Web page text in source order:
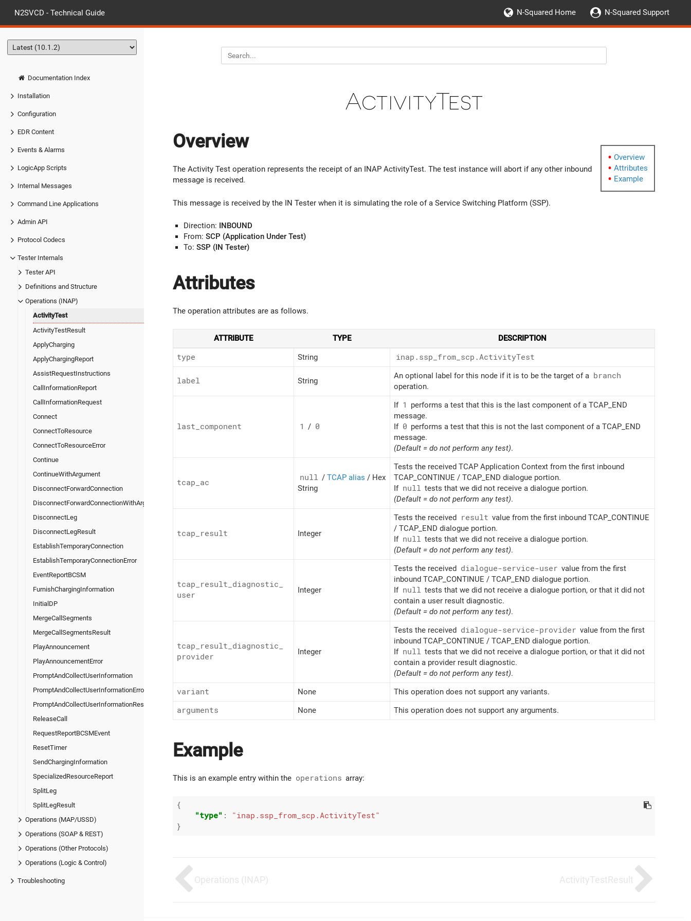
N2SVCD - Technical Guide N-Squared Home N-Squared Support
Documentation Index
Installation
Configuration
EDR Content
Events & Alarms
LogicApp Scripts
Internal Messages
Command Line Applications
Admin API
Protocol Codecs
Tester Internals
Tester API
Definitions and Structure
Operations (INAP)
ActivityTest
ActivityTestResult
ApplyCharging
ApplyChargingReport
AssistRequestInstructions
CallInformationReport
CallInformationRequest
Connect
ConnectToResource
ConnectToResourceError
Continue
ContinueWithArgument
DisconnectForwardConnection
DisconnectForwardConnectionWithArgument
DisconnectLeg
DisconnectLegResult
EstablishTemporaryConnection
EstablishTemporaryConnectionError
EventReportBCSM
FurnishChargingInformation
InitialDP
MergeCallSegments
MergeCallSegmentsResult
PlayAnnouncement
PlayAnnouncementError
PromptAndCollectUserInformation
PromptAndCollectUserInformationError
PromptAndCollectUserInformationResult
ReleaseCall
RequestReportBCSMEvent
ResetTimer
SendChargingInformation
SpecializedResourceReport
SplitLeg
SplitLegResult
Operations (MAP/USSD)
Operations (SOAP & REST)
Operations (Other Protocols)
Operations (Logic & Control)
Troubleshooting
ActivityTest
Overview
Attributes
Example
Overview
The Activity Test operation represents the receipt of an INAP ActivityTest. The test instance will abort if any other inbound
message is received.
This message is received by the IN Tester when it is simulating the role of a Service Switching Platform (SSP).
Direction:
INBOUND
From: SCP (Application Under Test)
To: SSP (IN Tester)
Attributes
The operation attributes are as follows.
ATTRIBUTE TYPE DESCRIPTION
type String inap.ssp_ from_ scp.ActivityTest
label String
An optional label for this node if it is to be the target of a branch
operation.
last_ component 1 / 0
If 1
performs a test that this is the last component of a TCAP_END
message.
If 0 performs a test that this is not the last component of a TCAP_END
message.
(Default = do not perform any test).
tcap_ ac
null / TCAP alias / Hex
String
Tests the received TCAP Application Context from the first inbound
TCAP_CONTINUE / TCAP_END dialogue portion.
If null tests that we did not receive a dialogue portion.
(Default = do not perform any test).
tcap_ result Integer
Tests the received result value from the first inbound TCAP_CONTINUE
/ TCAP_END dialogue portion.
If null tests that we did not receive a dialogue portion.
(Default = do not perform any test).
tcap_ result_ diagnostic_
user
Integer
Tests the received dialogue-service-user value from the first
inbound TCAP_CONTINUE / TCAP_END dialogue portion.
If null tests that we did not receive a dialogue portion, or that it did not
contain a user result diagnostic.
(Default = do not perform any test).
tcap_ result_ diagnostic_
provider
Integer
Tests the received dialogue-service-provider value from the first
inbound TCAP_CONTINUE / TCAP_END dialogue portion.
If null tests that we did not receive a dialogue portion, or that it did not
contain a provider result diagnostic.
(Default = do not perform any test).
variant
None
This operation does not support any variants.
arguments
None This operation does not support any arguments.
Example
This is an example entry within the operations array:
{
"type" :
"inap.ssp_from_scp.ActivityTest"
Operations (INAP) ActivityTestResult